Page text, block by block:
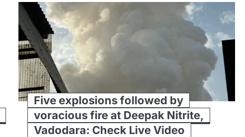
Five explosions followed by
voracious fire at Deepak Nitrite,
Vadodara: Check Live Video